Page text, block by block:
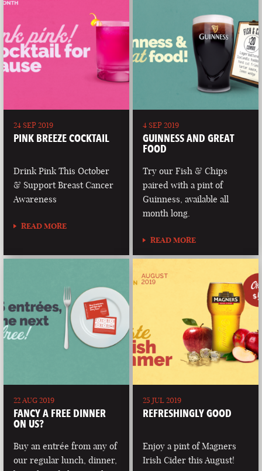
24 SEP 2019
PINK BREEZE COCKTAIL
Drink Pink This October
& Support Breast Cancer
Awareness
READ MORE
4 SEP 2019
GUINNESS AND GREAT
FOOD
Try our Fish & Chips
paired with a pint of
Guinness, available all
month long.
READ MORE
22 AUG 2019
FANCY A FREE DINNER
ON US?
Buy an entrée from any of
our regular lunch, dinner,
25 JUL 2019
REFRESHINGLY GOOD
Enjoy a pint of Magners
Irish Cider this August!